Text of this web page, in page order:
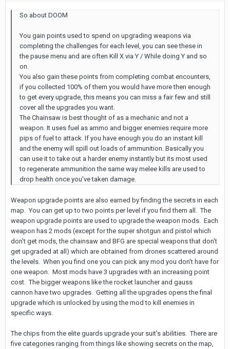
So about DOOM
You gain points used to spend on upgrading weapons via
completing the challenges for each level, you can see these in
the pause menu and are often Kill X via Y / While doing Y and so
on.
You also gain these points from completing combat encounters,
if you collected 100% of them you would have more then enough
to get every upgrade, this means you can miss a fair few and still
cover all the upgrades you want.
The Chainsaw is best thought of as a mechanic and not a
weapon. It uses fuel as ammo and bigger enemies require more
pips of fuel to attack. If you have enough you do an instant kill
and the enemy will spill out loads of ammunition. Basically you
can use it to take out a harder enemy instantly but its most used
to regenerate ammunition the same way melee kills are used to
drop health once you've taken damage.
Weapon upgrade points are also earned by finding the secrets in each
map. You can get up to two points per level if you find them all. The
weapon upgrade points are used to upgrade the weapon mods. Each
weapon has 2 mods (except for the super shotgun and pistol which
don't get mods, the chainsaw and BFG are special weapons that don't
get upgraded at all) which are obtained from drones scattered around
the levels. When you find one you can pick any mod you don't have for
one weapon. Most mods have 3 upgrades with an increasing point
cost. The bigger weapons like the rocket launcher and gauss
cannon have two upgrades. Getting all the upgrades opens the final
upgrade which is unlocked by using the mod to kill enemies in
specific ways.
The chips from the elite guards upgrade your suit's abilities. There are
five categories ranging from things like showing secrets on the map,